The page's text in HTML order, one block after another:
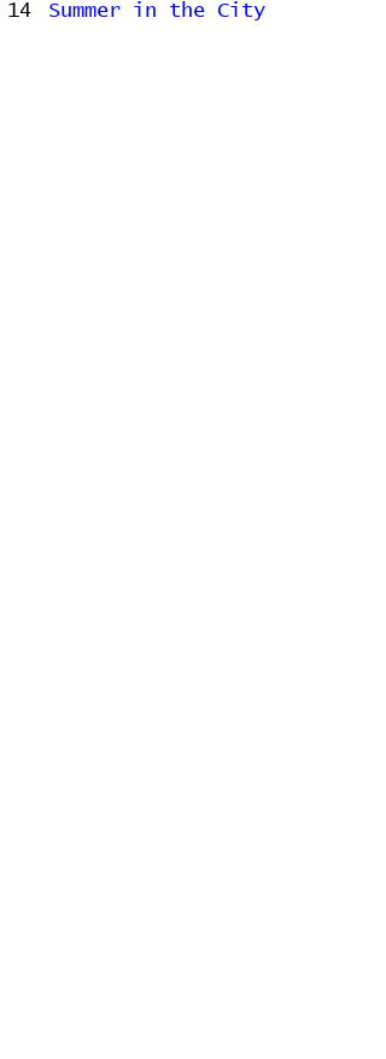
14 Summer in the City